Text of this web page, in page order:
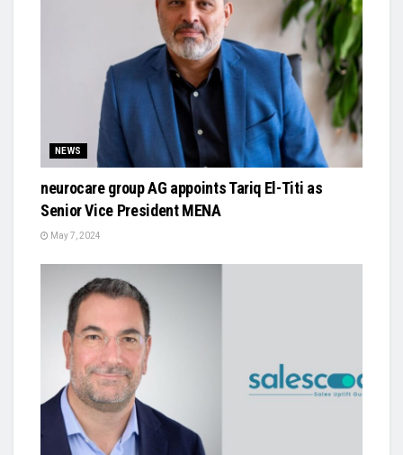
NEWS
neurocare group AG appoints Tariq El-Titi as
Senior Vice President MENA
May 7, 2024